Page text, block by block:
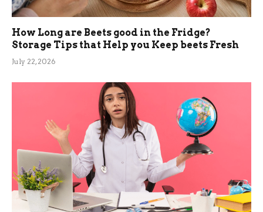
How Long are Beets good in the Fridge?
Storage Tips that Help you Keep beets Fresh
July 22, 2026